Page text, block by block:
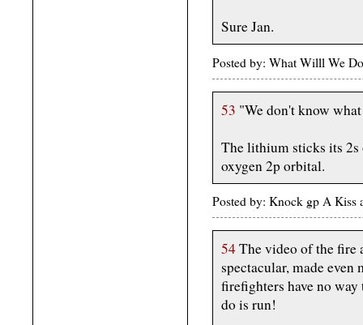
Sure Jan.
Posted by: What Willl We
53 "We don't know
The lithium sticks its
oxygen 2p orbital.
Posted by: Knock gp A Kiss
54The video of the fire
spectacular, made
firefighters have no
do is run!